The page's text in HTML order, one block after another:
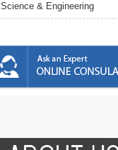
Science & Engineering